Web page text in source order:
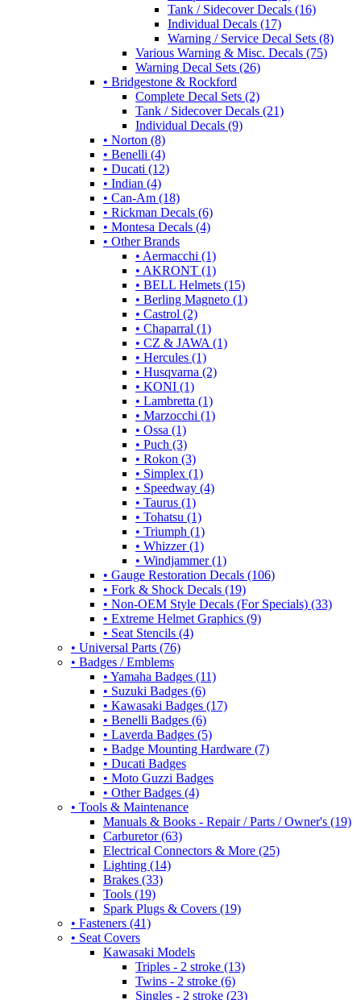
Tank / Sidecover Decals (16)
Individual Decals (17)
Warning / Service Decal Sets (8)
Various Warning & Misc. Decals (75)
Warning Decal Sets (26)
• Bridgestone & Rockford
Complete Decal Sets (2)
Tank / Sidecover Decals (21)
Individual Decals (9)
• Norton (8)
• Benelli (4)
• Ducati (12)
• Indian (4)
• Can-Am (18)
• Rickman Decals (6)
• Montesa Decals (4)
• Other Brands
• Aermacchi (1)
• AKRONT (1)
• BELL Helmets (15)
• Berling Magneto (1)
• Castrol (2)
• Chaparral (1)
• CZ & JAWA (1)
• Hercules (1)
• Husqvarna (2)
• KONI (1)
• Lambretta (1)
• Marzocchi (1)
• Ossa (1)
• Puch (3)
• Rokon (3)
• Simplex (1)
• Speedway (4)
• Taurus (1)
• Tohatsu (1)
• Triumph (1)
• Whizzer (1)
• Windjammer (1)
• Gauge Restoration Decals (106)
• Fork & Shock Decals (19)
• Non-OEM Style Decals (For Specials) (33)
• Extreme Helmet Graphics (9)
• Seat Stencils (4)
• Universal Parts (76)
• Badges / Emblems
• Yamaha Badges (11)
• Suzuki Badges (6)
• Kawasaki Badges (17)
• Benelli Badges (6)
• Laverda Badges (5)
• Badge Mounting Hardware (7)
• Ducati Badges
• Moto Guzzi Badges
• Other Badges (4)
• Tools & Maintenance
Manuals & Books - Repair / Parts / Owner's (19)
Carburetor (63)
Electrical Connectors & More (25)
Lighting (14)
Brakes (33)
Tools (19)
Spark Plugs & Covers (19)
• Fasteners (41)
• Seat Covers
Kawasaki Models
Triples - 2 stroke (13)
Twins - 2 stroke (6)
Singles - 2 stroke (23)